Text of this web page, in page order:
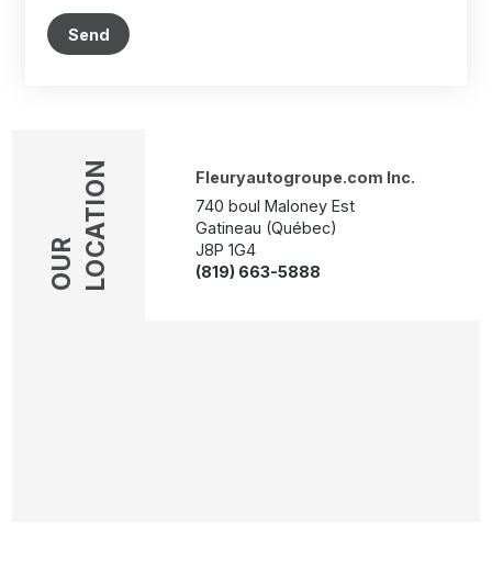
Send
OUR LOCATION
Fleuryautogroupe.com Inc.
740 boul Maloney Est
Gatineau (Québec)
J8P 1G4
(819) 663-5888